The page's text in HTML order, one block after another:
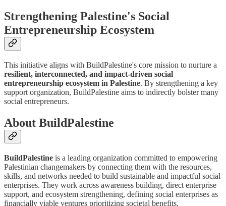
Strengthening Palestine's Social
Entrepreneurship Ecosystem
This initiative aligns with BuildPalestine's core mission to nurture a
resilient, interconnected, and impact-driven social
entrepreneurship ecosystem in Palestine. By strengthening a key
support organization, BuildPalestine aims to indirectly bolster many
social entrepreneurs.
About BuildPalestine
BuildPalestine is a leading organization committed to empowering
Palestinian changemakers by connecting them with the resources,
skills, and networks needed to build sustainable and impactful social
enterprises. They work across awareness building, direct enterprise
support, and ecosystem strengthening, defining social enterprises as
financially viable ventures prioritizing societal benefits.